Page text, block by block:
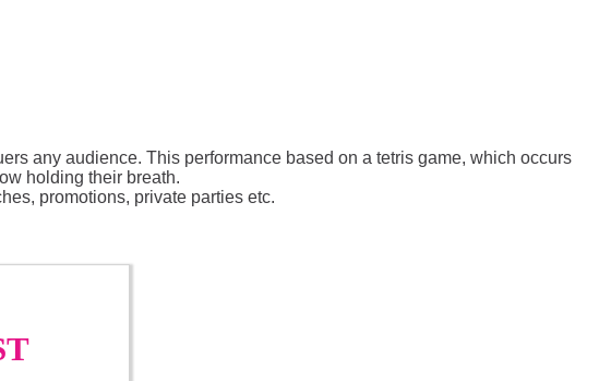
any audience. This performance based on a tetris game, which occurs
holding their breath.
promotions, private parties etc.